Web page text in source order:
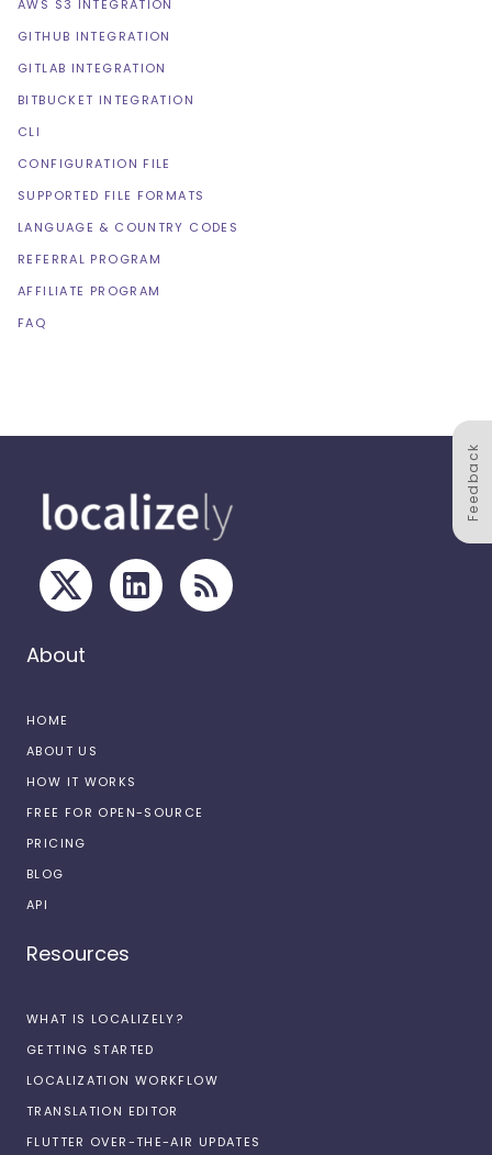
Feedback
AWS S3 INTEGRATION
GITHUB INTEGRATION
GITLAB INTEGRATION
BITBUCKET INTEGRATION
CLI
CONFIGURATION FILE
SUPPORTED FILE FORMATS
LANGUAGE & COUNTRY CODES
REFERRAL PROGRAM
AFFILIATE PROGRAM
FAQ
About
HOME
ABOUT US
HOW IT WORKS
FREE FOR OPEN-SOURCE
PRICING
BLOG
API
Resources
WHAT IS LOCALIZELY?
GETTING STARTED
LOCALIZATION WORKFLOW
TRANSLATION EDITOR
FLUTTER OVER-THE-AIR UPDATES